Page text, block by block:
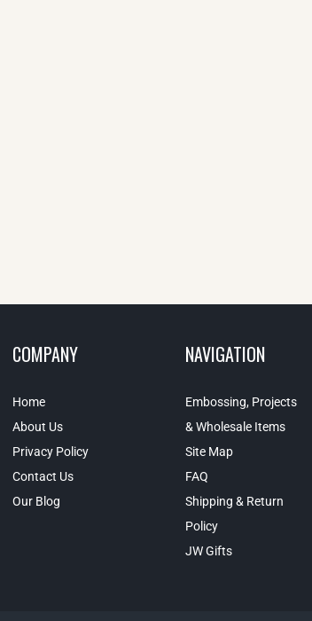
COMPANY
Home
About Us
Privacy Policy
Contact Us
Our Blog
NAVIGATION
Embossing, Projects
& Wholesale Items
Site Map
FAQ
Shipping & Return
Policy
JW Gifts